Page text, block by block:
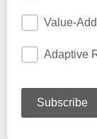
Value-Add
Adaptive